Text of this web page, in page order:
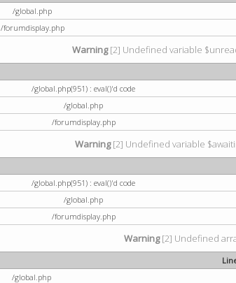
/global.php
/forumdisplay.php
Warning[2] Undefined variable
/global.php(951) : eval()'d code
/global.php
/forumdisplay.php
Warning[2] Undefined variable
/global.php(951) : eval()'d code
/global.php
/forumdisplay.php
Warning[2] Undefined
/global.php